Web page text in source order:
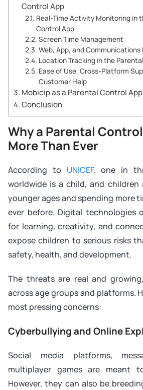
Control App
Real-Time Activity Monitoring in
Control App
Screen Time Management
Web, App, and
Location Tracking in the
Ease of Use, Cross-Platform
Customer Help
Mobicip as a Parental Control
Conclusion
Why a Parental
More Than Ever
According to UNICEF, one in
worldwide is a child, and
younger ages and spending more
ever before. Digital technologies
for learning, creativity, and
expose children to serious risks
safety, health, and development.
The threats are real and
across age groups and platforms.
most pressing concerns:
Cyberbullying and Online
Social media platforms,
multiplayer games are meant
However, they can also be